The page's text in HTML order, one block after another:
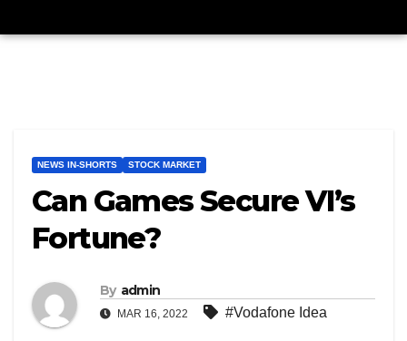
NEWS IN-SHORTS STOCK MARKET
Can Games Secure VI’s
Fortune?
By admin
MAR 16, 2022 #Vodafone Idea